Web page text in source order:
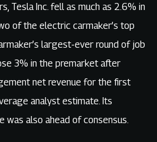
Tesla Inc. fell as much as 2.6% in
of the electric carmaker’s top
largest-ever round of job
3% in the premarket after
net revenue for the first
analyst estimate. Its
was also ahead of consensus.